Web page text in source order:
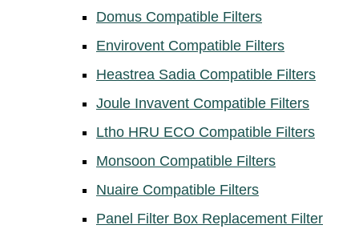
Domus Compatible Filters
Envirovent Compatible Filters
Heastrea Sadia Compatible Filters
Joule Invavent Compatible Filters
Ltho HRU ECO Compatible Filters
Monsoon Compatible Filters
Nuaire Compatible Filters
Panel Filter Box Replacement Filter